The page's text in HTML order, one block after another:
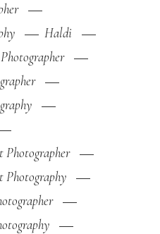
Haldi
Photographer
Photography